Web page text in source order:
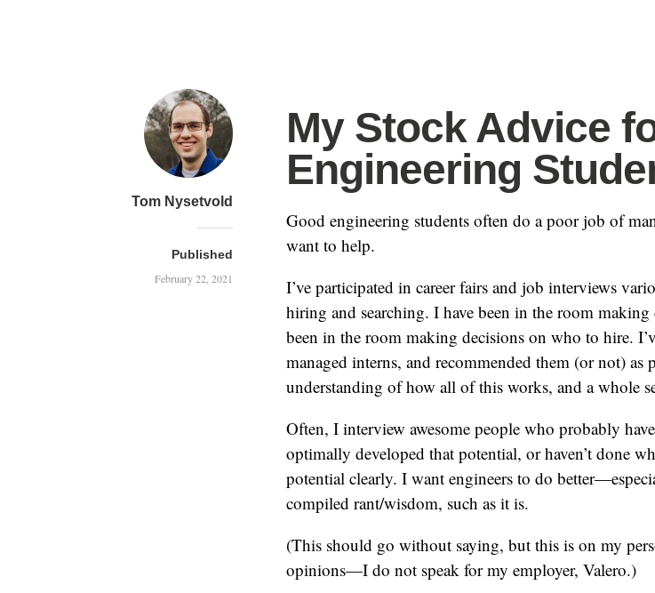
Tom Nysetvold
Published
February 22, 2021
My Stock Advice
Engineering
Good engineering students often do a poor job of
want to help.
I’ve participated in career fairs and job interviews
hiring and searching. I have been in the room
been in the room making decisions on who to hire.
managed interns, and recommended them (or not) as
understanding of how all of this works, and a whole
Often, I interview awesome people who probably
optimally developed that potential, or haven’t done
potential clearly. I want engineers to do
compiled rant/wisdom, such as it is.
(This should go without saying, but this is on my
opinions—I do not speak for my employer, Valero.)